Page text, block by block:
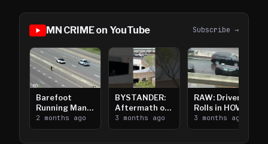
MN CRIME on YouTube Subscribe →
Barefoot
Running Man
Takes on I-
394
2 months ago
BYSTANDER:
Aftermath of
Downtown
Saint Paul
3 months ago
RAW: Driver
Rolls in HOV
Lanes near I-
394
3 months ago